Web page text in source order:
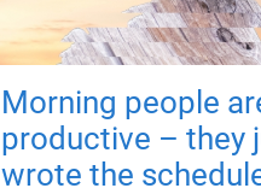
Morning people
productive – they
wrote the